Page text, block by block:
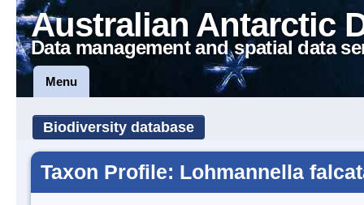
Australian Antarctic
Data management and spatial data
Menu
Biodiversity database
Taxon Profile: Lohmannella